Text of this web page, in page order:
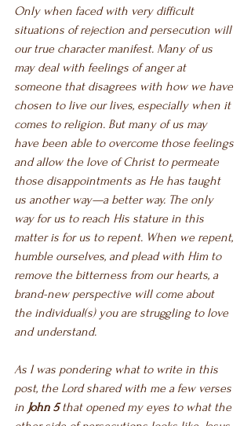
Only when faced with very difficult
situations of rejection and persecution will
our true character manifest. Many of us
may deal with feelings of anger at
someone that disagrees with how we have
chosen to live our lives, especially when it
comes to religion. But many of us may
have been able to overcome those feelings
and allow the love of Christ to permeate
those disappointments as He has taught
us another way—a better way. The only
way for us to reach His stature in this
matter is for us to repent. When we repent,
humble ourselves, and plead with Him to
remove the bitterness from our hearts, a
brand-new perspective will come about
the individual(s) you are struggling to love
and understand.
As I was pondering what to write in this
post, the Lord shared with me a few verses
in John 5 that opened my eyes to what the